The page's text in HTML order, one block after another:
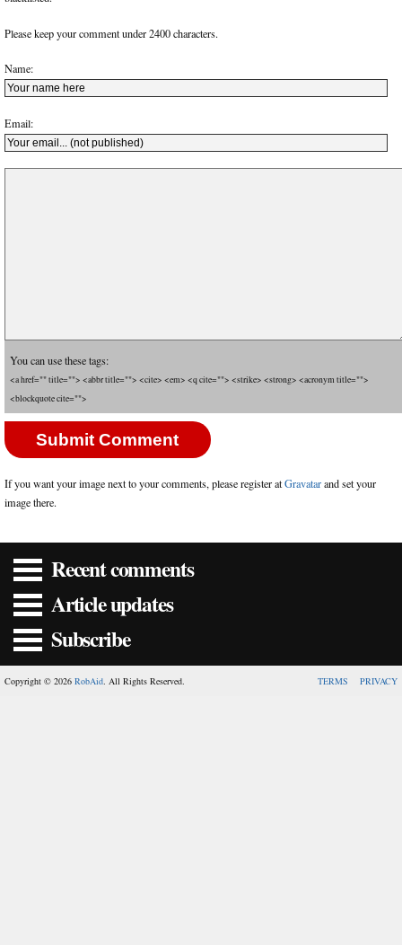
Please keep your comment under 2400 characters.
Name:
Email:
You can use these tags:
<a href="" title=""> <abbr title=""> <cite> <em> <q cite=""> <strike> <strong> <acronym title="">
<blockquote cite="">
If you want your image next to your comments, please register atGravatarand set your
image there.
Recent comments
Article updates
Subscribe
Copyright © 2026 RobAid . All Rights Reserved. TERMS PRIVACY